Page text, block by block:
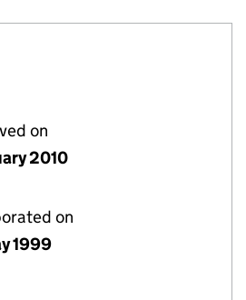
on
2010
on
1999